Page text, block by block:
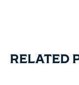
RELATED